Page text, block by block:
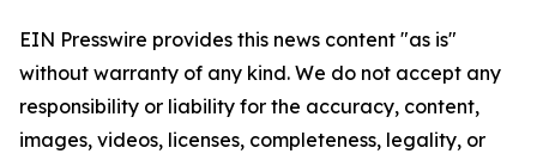
EIN Presswire provides this news content "as is"
without warranty of any kind. We do not accept any
responsibility or liability for the accuracy, content,
images, videos, licenses, completeness, legality, or